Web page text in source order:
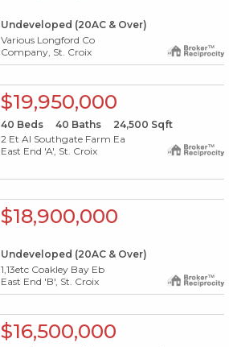
Undeveloped (20AC & Over)
Various Longford Co
Company, St. Croix
$19,950,000
40 Beds 40 Baths 24,500 Sqft
2 Et Al Southgate Farm Ea
East End 'A', St. Croix
$18,900,000
Undeveloped (20AC & Over)
1,13etc Coakley Bay Eb
East End 'B', St. Croix
$16,500,000